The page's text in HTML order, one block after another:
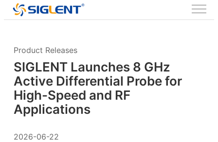
Product Releases
SIGLENT Launches 8 GHz
Active Differential Probe for
High-Speed and RF
Applications
2026-06-22